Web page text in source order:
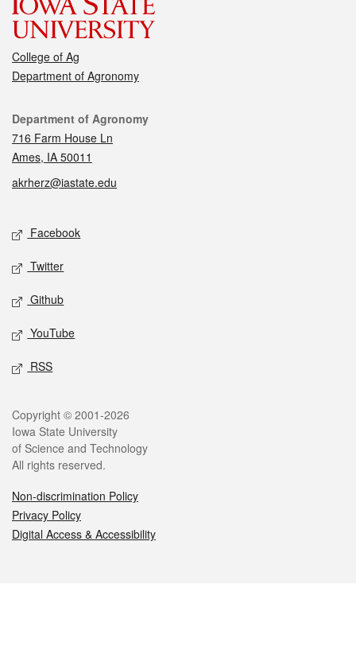
College of Ag
Department of Agronomy
Contact
Department of Agronomy
716 Farm House Ln
Ames, IA 50011
akrherz@iastate.edu
Social media
Facebook
Twitter
Github
YouTube
RSS
Legal
Copyright © 2001-2026
Iowa State University
of Science and Technology
All rights reserved.
Non-discrimination Policy
Privacy Policy
Digital Access & Accessibility